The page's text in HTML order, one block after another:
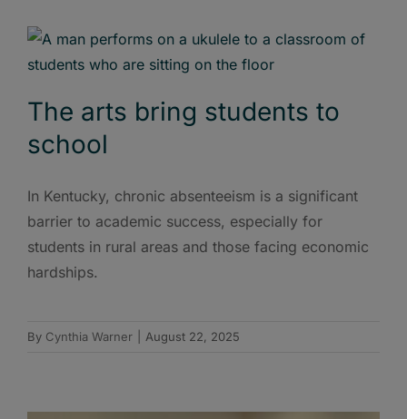
The arts bring students to
school
In Kentucky, chronic absenteeism is a significant
barrier to academic success, especially for
students in rural areas and those facing economic
hardships.
By Cynthia Warner August 22, 2025